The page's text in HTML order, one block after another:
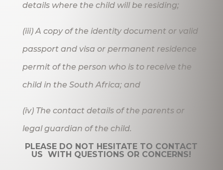
details where the child will be residing;
(iii) A copy of the identity document or valid
passport and visa or permanent residence
permit of the person who is to receive the
child in the South Africa; and
(iv) The contact details of the parents or
legal guardian of the child.
PLEASE DO NOT HESITATE TO CONTACT
US WITH QUESTIONS OR CONCERNS!